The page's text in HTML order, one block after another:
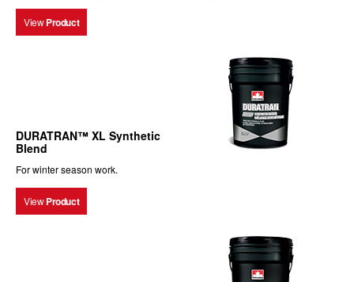
View Product
DURATRAN™ XL Synthetic
Blend
For winter season work.
View Product